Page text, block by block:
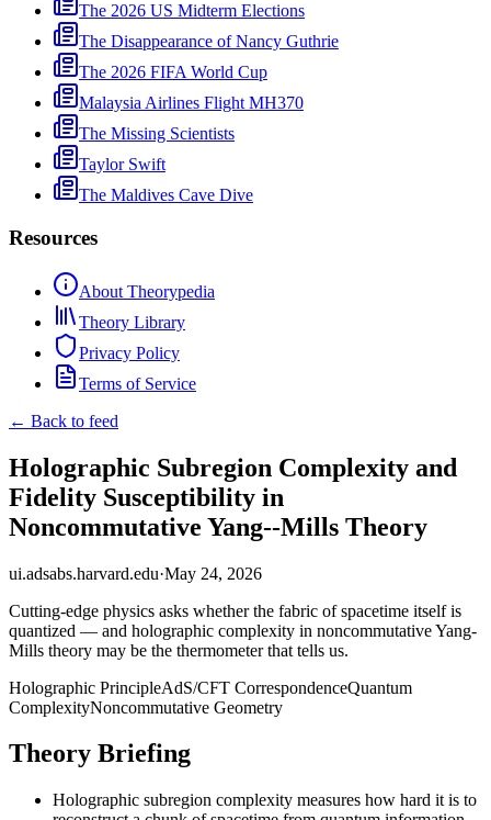
The 2026 US Midterm Elections
The Disappearance of Nancy Guthrie
The 2026 FIFA World Cup
Malaysia Airlines Flight MH370
The Missing Scientists
Taylor Swift
The Maldives Cave Dive
Resources
About Theorypedia
Theory Library
Privacy Policy
Terms of Service
← Back to feed
Holographic Subregion Complexity and
Fidelity Susceptibility in
Noncommutative Yang--Mills Theory
ui.adsabs.harvard.edu·May 24, 2026
Cutting-edge physics asks whether the fabric of spacetime itself is
quantized — and holographic complexity in noncommutative Yang-
Mills theory may be the thermometer that tells us.
Holographic PrincipleAdS/CFT CorrespondenceQuantum
ComplexityNoncommutative Geometry
Theory Briefing
Holographic subregion complexity measures how hard it is to